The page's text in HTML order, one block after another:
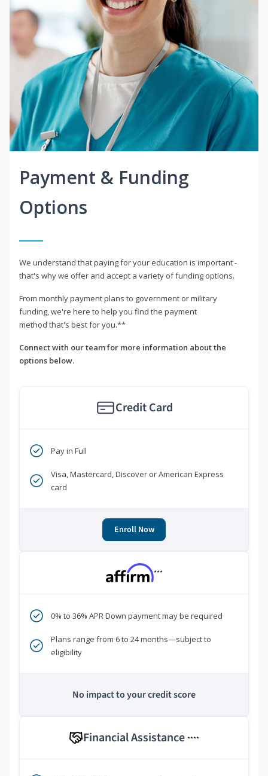
Payment & Funding
Options
We understand that paying for your education is important -
that's why we offer and accept a variety of funding options.
From monthly payment plans to government or military
funding, we're here to help you find the payment
method that's best for you.**
Connect with our team for more information about the
options below.
Credit Card
Pay in Full
Visa, Mastercard, Discover or American Express
card
Enroll Now
***
0% to 36% APR Down payment may be required
Plans range from 6 to 24 months—subject to
eligibility
No impact to your credit score
Financial Assistance ****